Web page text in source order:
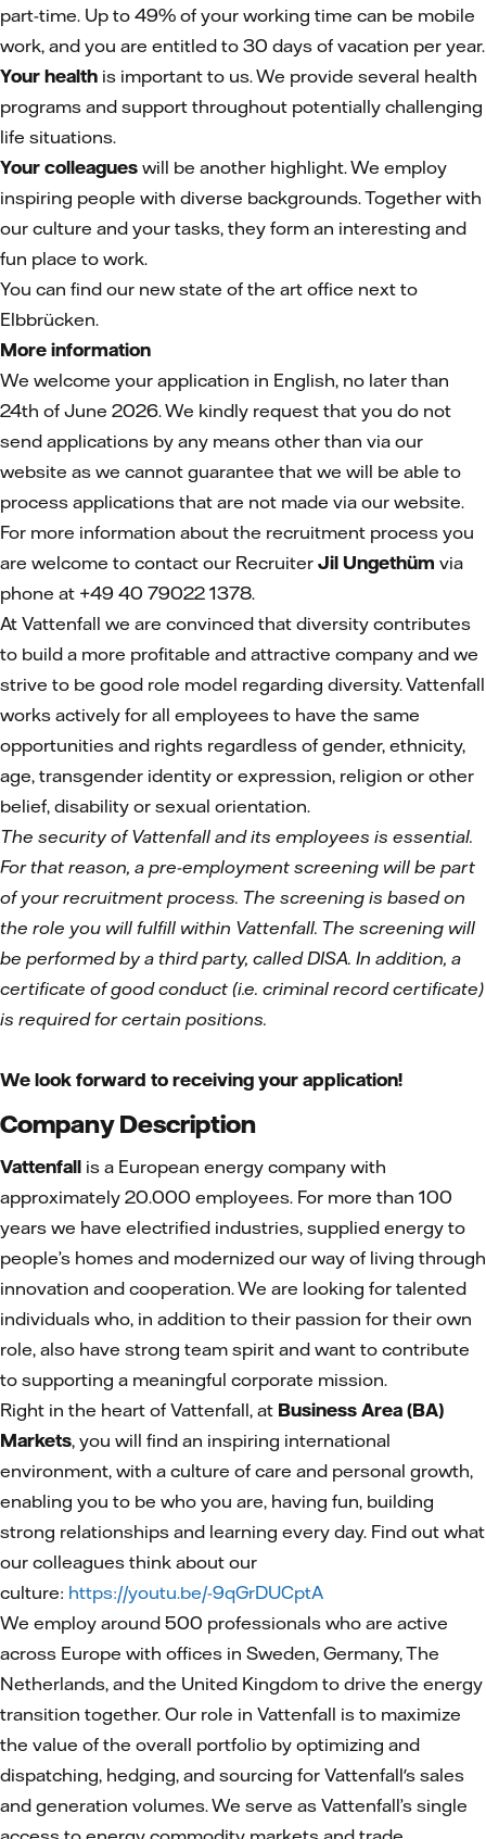
part-time. Up to 49% of your working time can be mobile
work, and you are entitled to 30 days of vacation per year.
Your health is important to us. We provide several health
programs and support throughout potentially challenging
life situations.
Your colleagues will be another highlight. We employ
inspiring people with diverse backgrounds. Together with
our culture and your tasks, they form an interesting and
fun place to work.
You can find our new state of the art office next to
Elbbrücken.
More information
We welcome your application in English, no later than
24th of June 2026. We kindly request that you do not
send applications by any means other than via our
website as we cannot guarantee that we will be able to
process applications that are not made via our website.
For more information about the recruitment process you
are welcome to contact our Recruiter Jil Ungethüm via
phone at +49 40 79022 1378.
At Vattenfall we are convinced that diversity contributes
to build a more profitable and attractive company and we
strive to be good role model regarding diversity. Vattenfall
works actively for all employees to have the same
opportunities and rights regardless of gender, ethnicity,
age, transgender identity or expression, religion or other
belief, disability or sexual orientation.
The security of Vattenfall and its employees is essential.
For that reason, a pre-employment screening will be part
of your recruitment process. The screening is based on
the role you will fulfill within Vattenfall. The screening will
be performed by a third party, called DISA. In addition, a
certificate of good conduct (i.e. criminal record certificate)
is required for certain positions.
We look forward to receiving your application!
Company Description
Vattenfall is a European energy company with
approximately 20.000 employees. For more than 100
years we have electrified industries, supplied energy to
people’s homes and modernized our way of living through
innovation and cooperation. We are looking for talented
individuals who, in addition to their passion for their own
role, also have strong team spirit and want to contribute
to supporting a meaningful corporate mission.
Right in the heart of Vattenfall, at Business Area (BA)
Markets, you will find an inspiring international
environment, with a culture of care and personal growth,
enabling you to be who you are, having fun, building
strong relationships and learning every day. Find out what
our colleagues think about our
culture: https://youtu.be/-9qGrDUCptA
We employ around 500 professionals who are active
across Europe with offices in Sweden, Germany, The
Netherlands, and the United Kingdom to drive the energy
transition together. Our role in Vattenfall is to maximize
the value of the overall portfolio by optimizing and
dispatching, hedging, and sourcing for Vattenfall's sales
and generation volumes. We serve as Vattenfall’s single